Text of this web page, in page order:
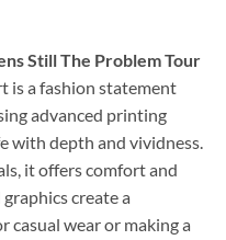
Still The Problem Tour
is a fashion statement
advanced printing
with depth and vividness.
it offers comfort and
create a
casual wear or making a